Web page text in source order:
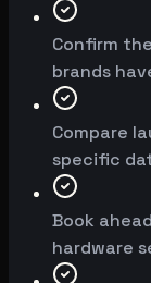
Confirm
brands
Compare
specific
Book
hardware